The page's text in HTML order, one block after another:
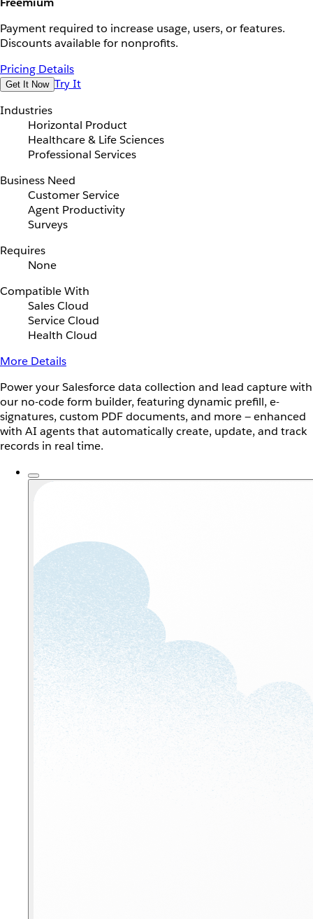
Payment required to increase usage, users, or features.
Discounts available for nonprofits.
Pricing Details
Get It Now Try It
Industries
Horizontal Product
Healthcare & Life Sciences
Professional Services
Business Need
Customer Service
Agent Productivity
Surveys
Requires
None
Compatible With
Sales Cloud
Service Cloud
Health Cloud
More Details
Power your Salesforce data collection and lead capture with
our no-code form builder, featuring dynamic prefill, e-
signatures, custom PDF documents, and more — enhanced
with AI agents that automatically create, update, and track
records in real time.